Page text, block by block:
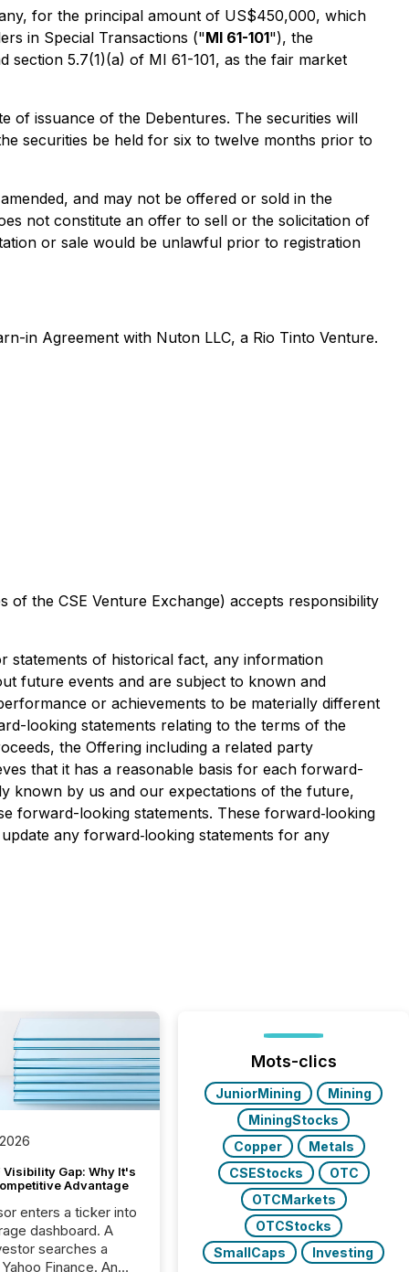
for the principal amount of US$450,000, which
in Special Transactions ("MI 61-101"), the
5.7(1)(a) of MI 61-101, as the fair market
of issuance of the Debentures. The securities will
securities be held for six to twelve months prior to
and may not be offered or sold in the
not constitute an offer to sell or the solicitation of
or sale would be unlawful prior to registration
in Agreement with Nuton LLC, a Rio Tinto Venture.
of the CSE Venture Exchange) accepts responsibility
statements of historical fact, any information
future events and are subject to known and
or achievements to be materially different
looking statements relating to the terms of the
the Offering including a related party
that it has a reasonable basis for each forward-
known by us and our expectations of the future,
forward-looking statements. These forward‐looking
any forward‐looking statements for any
Visibility Gap: Why It's
Advantage
enters a ticker into
dashboard. A
searches a
Finance. An
Mots-clics
JuniorMining
Mining
MiningStocks
Copper
Metals
CSEStocks
OTC
OTCMarkets
OTCStocks
SmallCaps
Investing